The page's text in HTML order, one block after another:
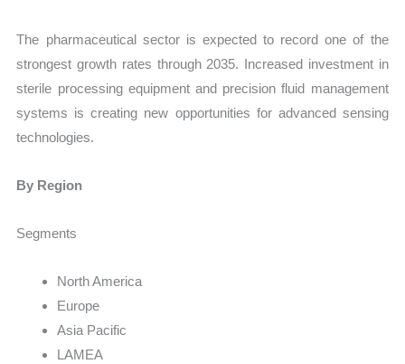
The pharmaceutical sector is expected to record one of the
strongest growth rates through 2035. Increased investment in
sterile processing equipment and precision fluid management
systems is creating new opportunities for advanced sensing
technologies.
By Region
Segments
North America
Europe
Asia Pacific
LAMEA